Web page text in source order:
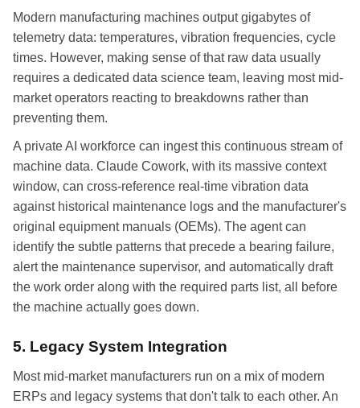
Modern manufacturing machines output gigabytes of
telemetry data: temperatures, vibration frequencies, cycle
times. However, making sense of that raw data usually
requires a dedicated data science team, leaving most mid-
market operators reacting to breakdowns rather than
preventing them.
A private AI workforce can ingest this continuous stream of
machine data. Claude Cowork, with its massive context
window, can cross-reference real-time vibration data
against historical maintenance logs and the manufacturer's
original equipment manuals (OEMs). The agent can
identify the subtle patterns that precede a bearing failure,
alert the maintenance supervisor, and automatically draft
the work order along with the required parts list, all before
the machine actually goes down.
5. Legacy System Integration
Most mid-market manufacturers run on a mix of modern
ERPs and legacy systems that don't talk to each other. An